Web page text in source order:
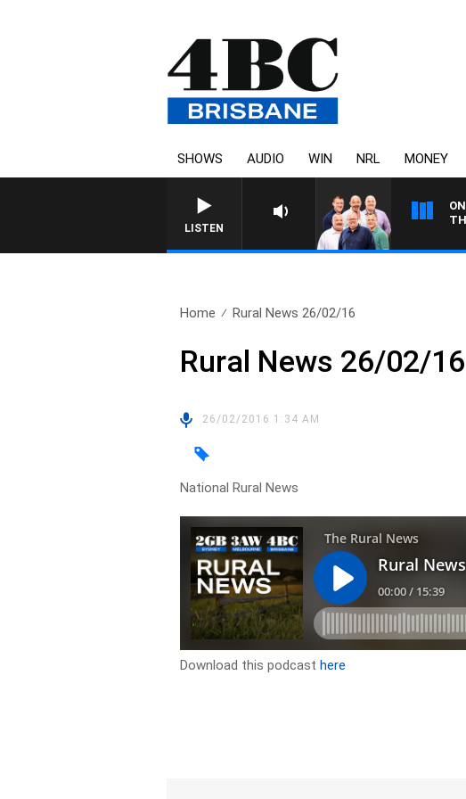
SHOWS AUDIO WIN NRL MONEY
LISTEN
Home Rural News 26/02/16
Rural News 26/02/16
26/02/2016 1:34 AM
National Rural News
Download this podcasthere